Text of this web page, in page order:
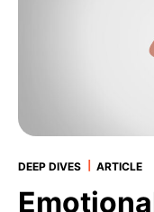
DEEP DIVES ARTICLE